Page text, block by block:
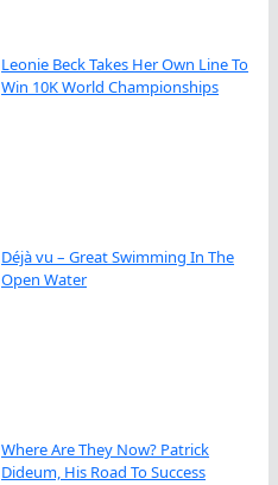
Leonie Beck Takes Her Own Line To
Win 10K World Championships
Déjà vu – Great Swimming In The
Open Water
Where Are They Now? Patrick
Dideum, His Road To Success